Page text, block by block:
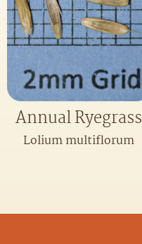
Annual Ryegrass
Lolium multiflorum